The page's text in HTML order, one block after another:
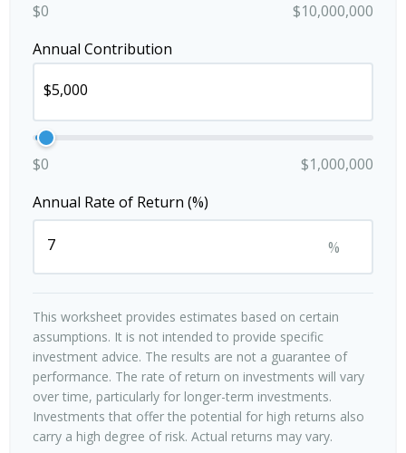
$0
$10,000,000
Annual Contribution
$0
$1,000,000
Annual Rate of Return (%)
%
This worksheet provides estimates based on certain
assumptions. It is not intended to provide specific
investment advice. The results are not a guarantee of
performance. The rate of return on investments will vary
over time, particularly for longer-term investments.
Investments that offer the potential for high returns also
carry a high degree of risk. Actual returns may vary.